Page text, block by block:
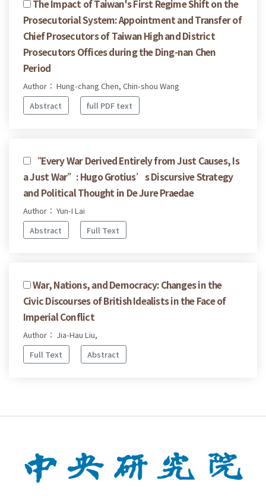
The Impact of Taiwan's First Regime Shift on the
Prosecutorial System: Appointment and Transfer of
Chief Prosecutors of Taiwan High and District
Prosecutors Offices during the Ding-nan Chen
Period
Author： Hung-chang Chen, Chin-shou Wang
Abstract
full PDF text
“Every War Derived Entirely from Just Causes, Is
a Just War”: Hugo Grotius’s Discursive Strategy
and Political Thought in De Jure Praedae
Author： Yun-I Lai
Abstract
Full Text
War, Nations, and Democracy: Changes in the
Civic Discourses of British Idealists in the Face of
Imperial Conflict
Author： Jia-Hau Liu,
Full Text
Abstract